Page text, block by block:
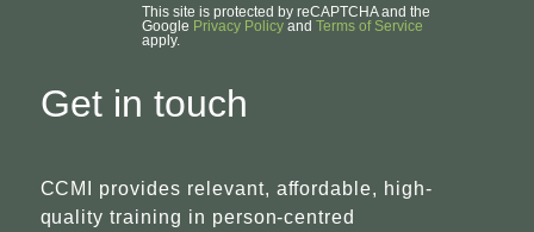
This site is protected by reCAPTCHA and the
Google Privacy Policyand Terms of Service
apply.
Get in touch
CCMI provides relevant, affordable, high-
quality training in person-centred